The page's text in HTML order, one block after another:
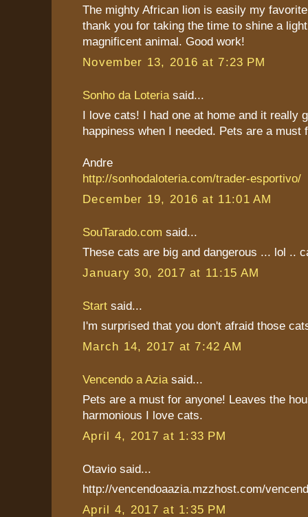
The mighty African lion is easily my
thank you for taking the time to shine a
magnificent animal. Good work!
November 13, 2016 at 7:23 PM
Sonho da Loteria said...
I love cats! I had one at home and it really
happiness when I needed. Pets are a must
Andre
http://sonhodaloteria.com/trader-esportivo/
December 19, 2016 at 11:01 AM
SouTarado.com said...
These cats are big and dangerous ... lol ..
January 30, 2017 at 11:15 AM
Start said...
I'm surprised that you don't afraid those
March 14, 2017 at 7:42 AM
Vencendo a Azia said...
Pets are a must for anyone! Leaves the
harmonious I love cats.
April 4, 2017 at 1:33 PM
Otavio said...
http://vencendoaazia.mzzhost.com/
April 4, 2017 at 1:35 PM